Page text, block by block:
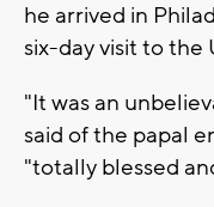
he arrived in
six-day visit to the
"It was an
said of the papal
"totally blessed